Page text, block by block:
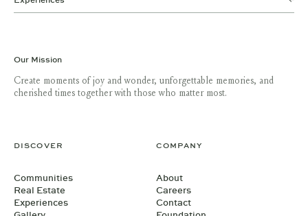
DISCOVER
Communities
Real Estate
Experiences
COMPANY
About
Careers
Contact
Our Mission
Create moments of joy and wonder, unforgettable memories, and
cherished times together with those who matter most.